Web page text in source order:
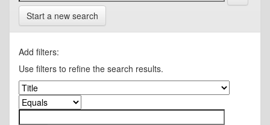
Start a new search
Add filters:
Use filters to refine the search results.